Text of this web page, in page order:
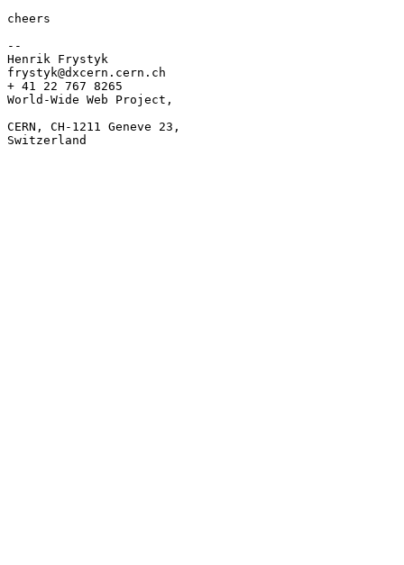
cheers
--
Henrik Frystyk
frystyk@dxcern.cern.ch
+ 41 22 767 8265
World-Wide Web Project,
CERN, CH-1211 Geneve 23,
Switzerland